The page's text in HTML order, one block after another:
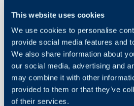
This website uses cookies
We use cookies to personalise
provide social media features and
We also share information about
our social media, advertising and
may combine it with other
provided to them or that they’ve
of their services.